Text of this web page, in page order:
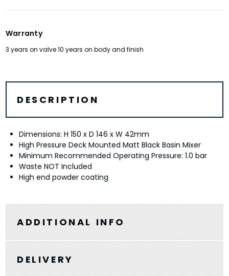
Warranty
3 years on valve 10 years on body and finish
DESCRIPTION
Dimensions: H 150 x D 146 x W 42mm
High Pressure Deck Mounted Matt Black Basin Mixer
Minimum Recommended Operating Pressure: 1.0 bar
Waste NOT Included
High end powder coating
ADDITIONAL INFO
DELIVERY